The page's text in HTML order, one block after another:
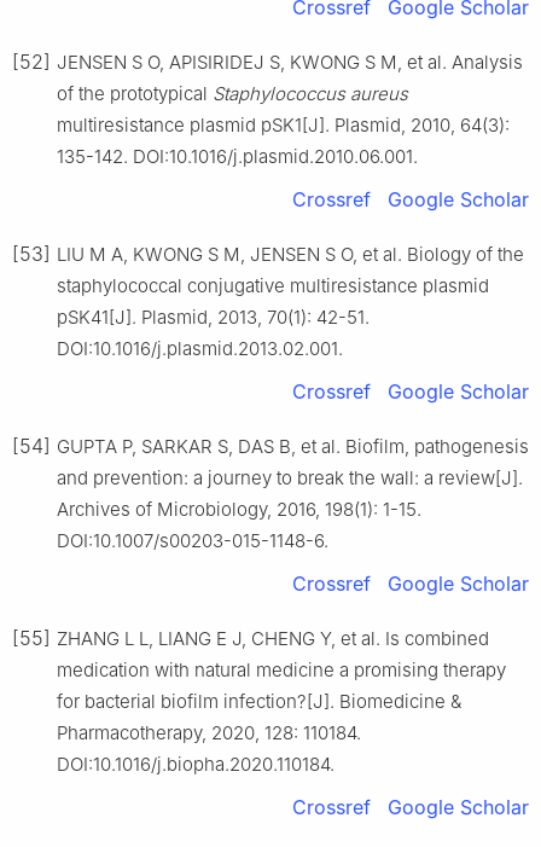
Crossref Google Scholar
[52] JENSEN S O, APISIRIDEJ S, KWONG S M, et al. Analysis
of the prototypical Staphylococcus aureus
multiresistance plasmid pSK1[J]. Plasmid, 2010, 64(3):
135-142. DOI:10.1016/j.plasmid.2010.06.001.
Crossref Google Scholar
[53] LIU M A, KWONG S M, JENSEN S O, et al. Biology of the
staphylococcal conjugative multiresistance plasmid
pSK41[J]. Plasmid, 2013, 70(1): 42-51.
DOI:10.1016/j.plasmid.2013.02.001.
Crossref Google Scholar
[54] GUPTA P, SARKAR S, DAS B, et al. Biofilm, pathogenesis
and prevention: a journey to break the wall: a review[J].
Archives of Microbiology, 2016, 198(1): 1-15.
DOI:10.1007/s00203-015-1148-6.
Crossref Google Scholar
[55] ZHANG L L, LIANG E J, CHENG Y, et al. Is combined
medication with natural medicine a promising therapy
for bacterial biofilm infection?[J]. Biomedicine &
Pharmacotherapy, 2020, 128: 110184.
DOI:10.1016/j.biopha.2020.110184.
Crossref Google Scholar